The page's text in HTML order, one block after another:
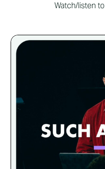
Watch/listen